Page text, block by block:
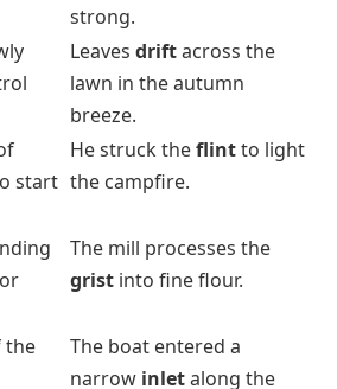
strong.
Leaves driftacross the
lawn in the autumn
breeze.
start
He struck theflintto light
the campfire.
The mill processes the
grist into fine flour.
the
The boat entered a
narrow inletalong the